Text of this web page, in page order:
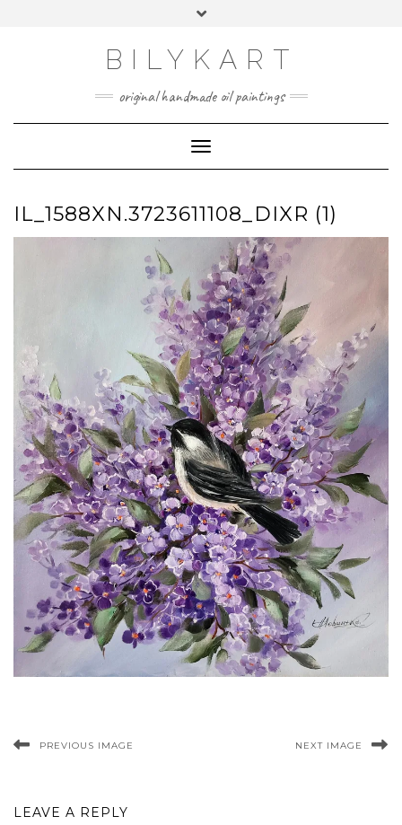
Toggle
BILYKART
original handmade oil paintings
Toggle Navigation
IL_1588XN.3723611108_DIXR (1)
PREVIOUS IMAGE NEXT IMAGE
LEAVE A REPLY